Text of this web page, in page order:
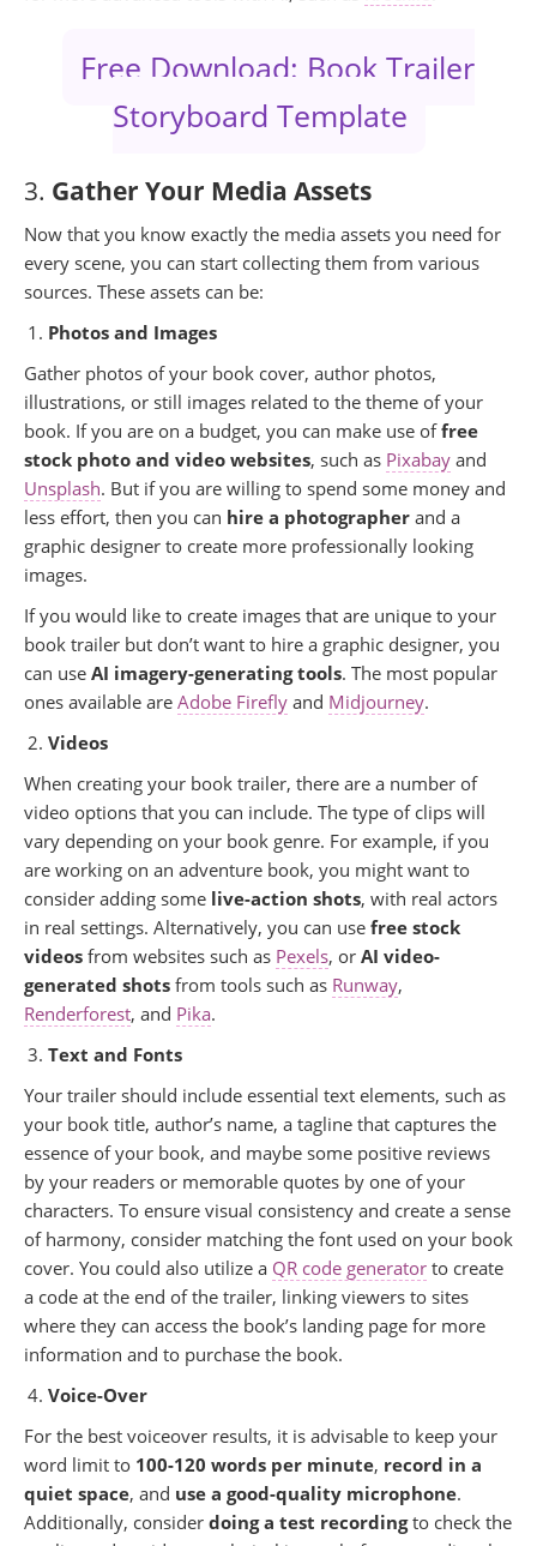
Free Download: Book Trailer
Storyboard Template
3. Gather Your Media Assets
Now that you know exactly the media assets you need for
every scene, you can start collecting them from various
sources. These assets can be:
Photos and Images
Gather photos of your book cover, author photos,
illustrations, or still images related to the theme of your
book. If you are on a budget, you can make use offree
stock photo and video websites, such as Pixabay and
Unsplash. But if you are willing to spend some money and
less effort, then you can hire a photographer and a
graphic designer to create more professionally looking
images.
If you would like to create images that are unique to your
book trailer but don’t want to hire a graphic designer, you
can use AI imagery-generating tools. The most popular
ones available are Adobe Firefly and Midjourney.
Videos
When creating your book trailer, there are a number of
video options that you can include. The type of clips will
vary depending on your book genre. For example, if you
are working on an adventure book, you might want to
consider adding some live-action shots, with real actors
in real settings. Alternatively, you can use free stock
videos from websites such as Pexels, or AI video-
generated shots from tools such as Runway,
Renderforest, and Pika.
Text and Fonts
Your trailer should include essential text elements, such as
your book title, author’s name, a tagline that captures the
essence of your book, and maybe some positive reviews
by your readers or memorable quotes by one of your
characters. To ensure visual consistency and create a sense
of harmony, consider matching the font used on your book
cover. You could also utilize a QR code generator to create
a code at the end of the trailer, linking viewers to sites
where they can access the book’s landing page for more
information and to purchase the book.
Voice-Over
For the best voiceover results, it is advisable to keep your
word limit to 100-120 words per minute, record in a
quiet space, and use a good-quality microphone.
Additionally, consider doing a test recordingto check the